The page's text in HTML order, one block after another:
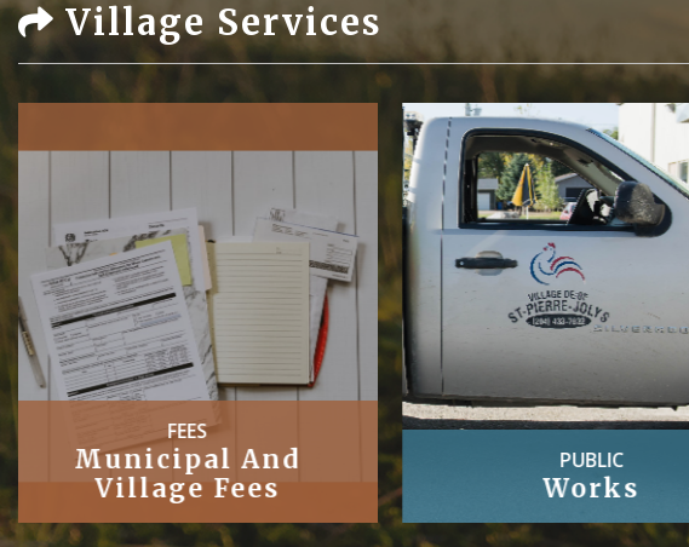
Village Services
PUBLIC
Works
CEMETERY
Cemetery